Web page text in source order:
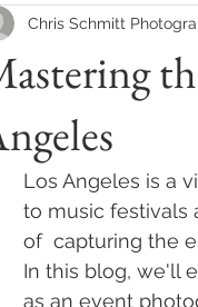
Fine Art
Country CLubs
Quotes Travel
Website
Chris Schmitt
Los Angeles is a
to music festivals
of  capturing the
In this blog, we'll
as an event